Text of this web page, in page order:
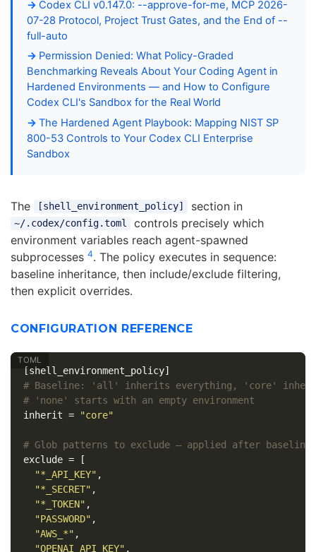
Codex CLI v0.147.0: --approve-for-me, MCP 2026-
07-28 Protocol, Project Trust Gates, and the End of --
full-auto
Permission Denied: What Policy-Graded
Benchmarking Reveals About Your Coding Agent in
Hardened Environments — and How to Configure
Codex CLI's Sandbox for the Real World
The Hardened Agent Playbook: Mapping NIST SP
800-53 Controls to Your Codex CLI Enterprise
Sandbox
The [shell_environment_policy] section in
~/.codex/config.toml
controls precisely which
environment variables reach agent-spawned
subprocesses 4. The policy executes in sequence:
baseline inheritance, then include/exclude filtering,
then explicit overrides.
CONFIGURATION REFERENCE
[shell_environment_policy]
# Baseline: 'all' inherits everything, 'core' inherits
# 'none' starts with an empty environment
inherit = "core"
# Glob patterns to exclude — applied after baseline
exclude =
[
"*_API_KEY" ,
"*_SECRET" ,
"*_TOKEN" ,
"PASSWORD" ,
"AWS_*" ,
"OPENAI_API_KEY" ,